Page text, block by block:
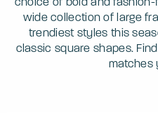
wide collection of large
trendiest styles this
classic square shapes.
matches